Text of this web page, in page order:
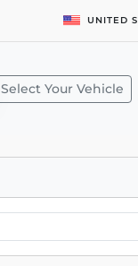
UNITED
Select Your Vehicle